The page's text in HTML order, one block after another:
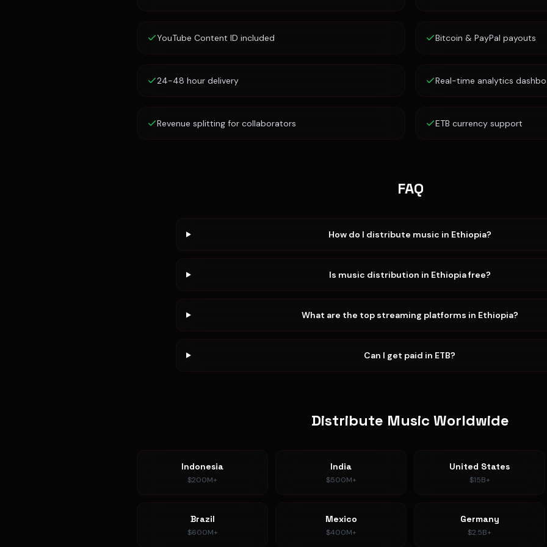
YouTube Content ID included Bitcoin & PayPal payouts
24-48 hour delivery Real-time analytics
Revenue splitting for collaborators ETB currency support
FAQ
How do I distribute music in Ethiopia?
Is music distribution in Ethiopia free?
What are the top streaming platforms in Ethiopia?
Can I get paid in ETB?
Distribute Music Worldwide
Indonesia
$200M+
India
$500M+
United States
$15B+
Brazil
$600M+
Mexico
$400M+
Germany
$2.5B+